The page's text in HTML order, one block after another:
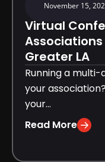
November 15,
Virtual
Greater LA
Running a
your
your...
Read More